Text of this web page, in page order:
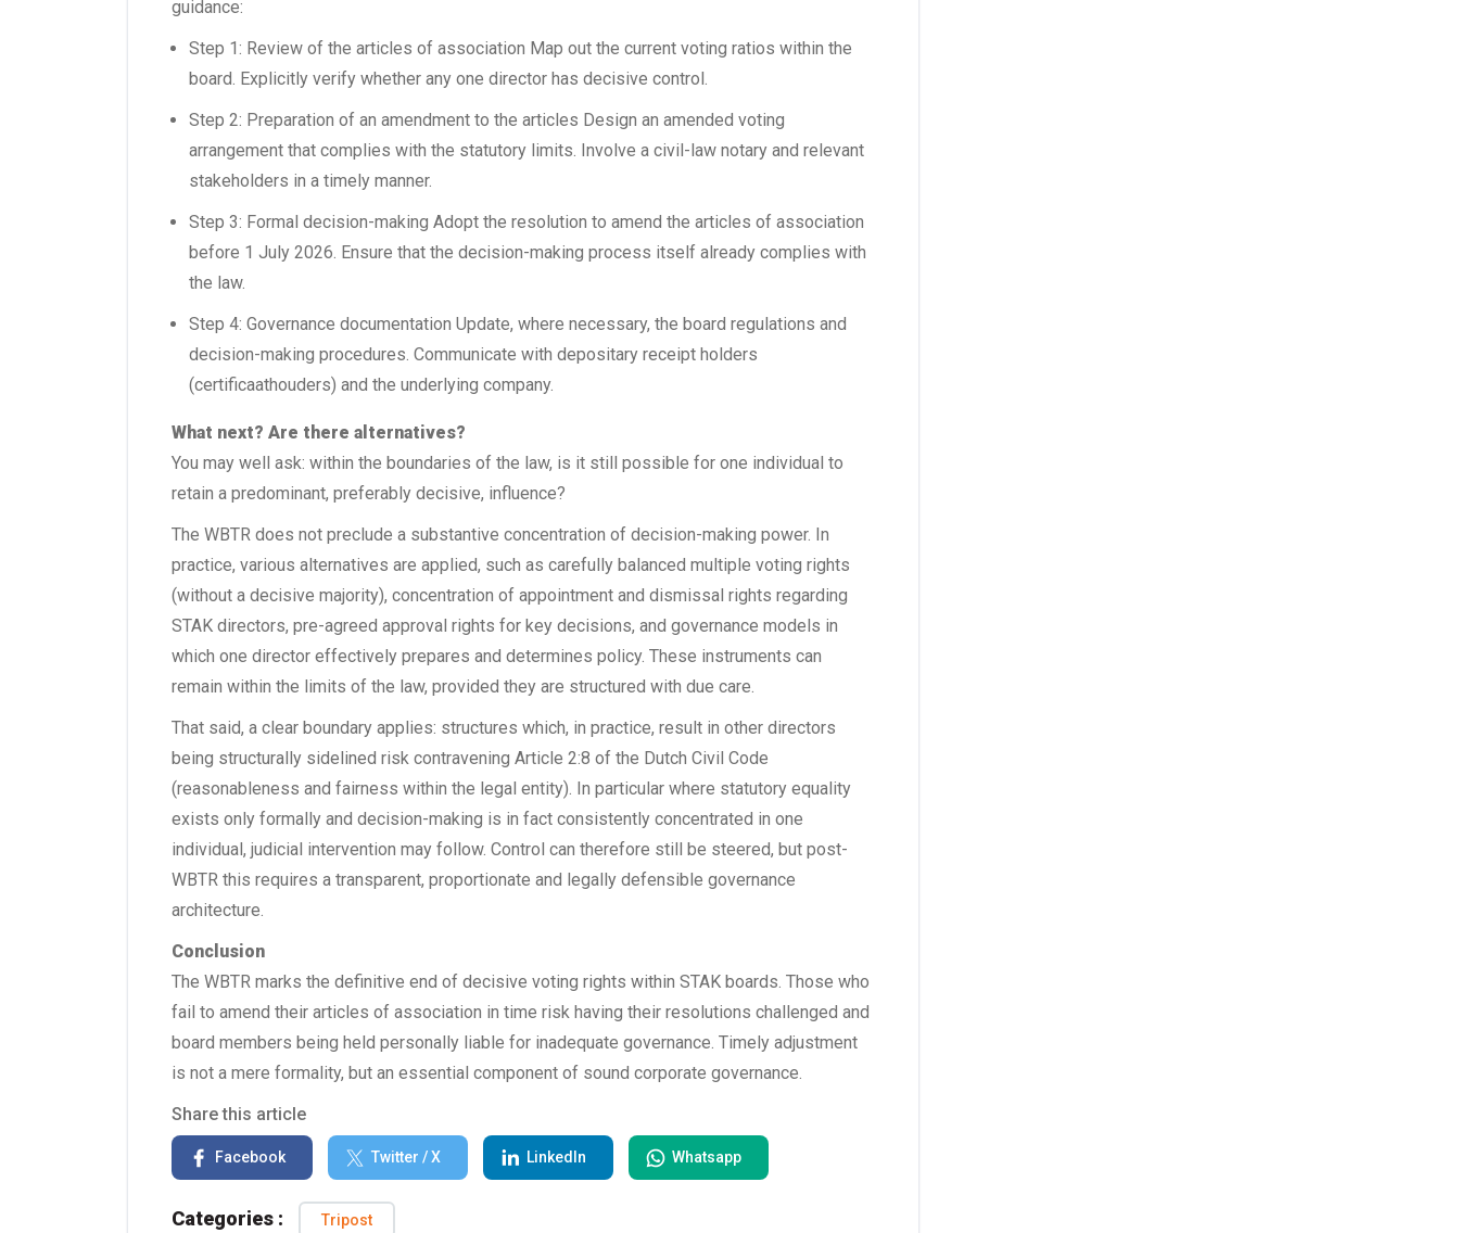
guidance:
Step 1: Review of the articles of association Map out the current voting ratios within the
board. Explicitly verify whether any one director has decisive control.
Step 2: Preparation of an amendment to the articles Design an amended voting
arrangement that complies with the statutory limits. Involve a civil-law notary and relevant
stakeholders in a timely manner.
Step 3: Formal decision-making Adopt the resolution to amend the articles of association
before 1 July 2026. Ensure that the decision-making process itself already complies with
the law.
Step 4: Governance documentation Update, where necessary, the board regulations and
decision-making procedures. Communicate with depositary receipt holders
(certificaathouders) and the underlying company.
What next? Are there alternatives?
You may well ask: within the boundaries of the law, is it still possible for one individual to
retain a predominant, preferably decisive, influence?
The WBTR does not preclude a substantive concentration of decision-making power. In
practice, various alternatives are applied, such as carefully balanced multiple voting rights
(without a decisive majority), concentration of appointment and dismissal rights regarding
STAK directors, pre-agreed approval rights for key decisions, and governance models in
which one director effectively prepares and determines policy. These instruments can
remain within the limits of the law, provided they are structured with due care.
That said, a clear boundary applies: structures which, in practice, result in other directors
being structurally sidelined risk contravening Article 2:8 of the Dutch Civil Code
(reasonableness and fairness within the legal entity). In particular where statutory equality
exists only formally and decision-making is in fact consistently concentrated in one
individual, judicial intervention may follow. Control can therefore still be steered, but post-
WBTR this requires a transparent, proportionate and legally defensible governance
architecture.
Conclusion
The WBTR marks the definitive end of decisive voting rights within STAK boards. Those who
fail to amend their articles of association in time risk having their resolutions challenged and
board members being held personally liable for inadequate governance. Timely adjustment
is not a mere formality, but an essential component of sound corporate governance.
Share this article
Facebook Twitter / X LinkedIn Whatsapp
Categories : Tripost